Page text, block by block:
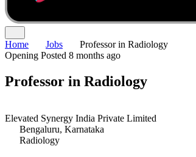
Home Jobs
Professor in Radiology
Opening Posted 8 months ago
Professor in Radiology
Elevated Synergy India Private Limited
Bengaluru, Karnataka
Radiology